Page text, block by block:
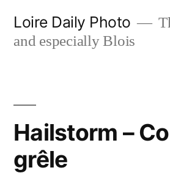
Loire Daily Photo
and especially Blois
Hailstorm –
grêle